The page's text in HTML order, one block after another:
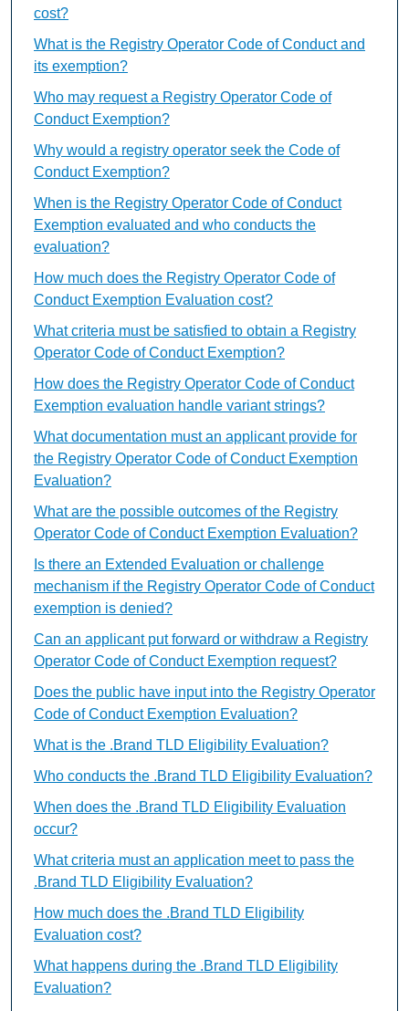
cost?
What is the Registry Operator Code of Conduct and
its exemption?
Who may request a Registry Operator Code of
Conduct Exemption?
Why would a registry operator seek the Code of
Conduct Exemption?
When is the Registry Operator Code of Conduct
Exemption evaluated and who conducts the
evaluation?
How much does the Registry Operator Code of
Conduct Exemption Evaluation cost?
What criteria must be satisfied to obtain a Registry
Operator Code of Conduct Exemption?
How does the Registry Operator Code of Conduct
Exemption evaluation handle variant strings?
What documentation must an applicant provide for
the Registry Operator Code of Conduct Exemption
Evaluation?
What are the possible outcomes of the Registry
Operator Code of Conduct Exemption Evaluation?
Is there an Extended Evaluation or challenge
mechanism if the Registry Operator Code of Conduct
exemption is denied?
Can an applicant put forward or withdraw a Registry
Operator Code of Conduct Exemption request?
Does the public have input into the Registry Operator
Code of Conduct Exemption Evaluation?
What is the .Brand TLD Eligibility Evaluation?
Who conducts the .Brand TLD Eligibility Evaluation?
When does the .Brand TLD Eligibility Evaluation
occur?
What criteria must an application meet to pass the
.Brand TLD Eligibility Evaluation?
How much does the .Brand TLD Eligibility
Evaluation cost?
What happens during the .Brand TLD Eligibility
Evaluation?